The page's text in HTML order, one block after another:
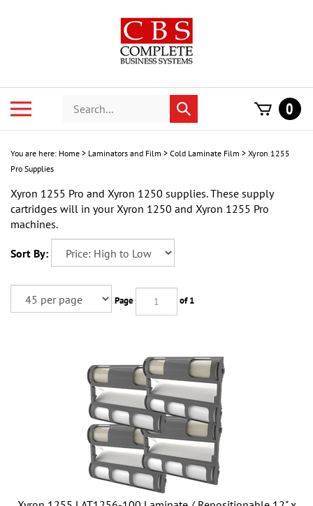
Search
store
Submit
search
0
You are here: Home > Laminators and Film > Cold Laminate Film > Xyron 1255
Pro Supplies
Xyron 1255 Pro and Xyron 1250 supplies. These supply
cartridges will in your Xyron 1250 and Xyron 1255 Pro
machines.
Sort By:
Page of 1
Xyron 1255 LAT1256-100 Laminate / Repositionable 12" x